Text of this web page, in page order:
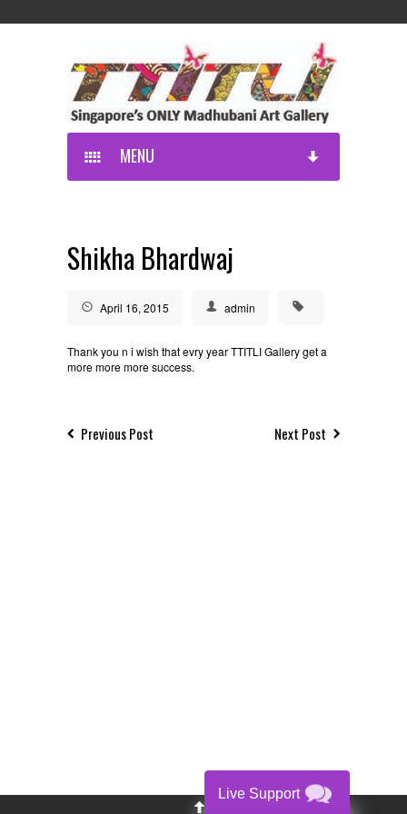
MENU
Shikha Bhardwaj
April 16, 2015 admin
Thank you n i wish that evry year TTITLI Gallery get a
more more more success.
Previous Post Next Post
Live Support